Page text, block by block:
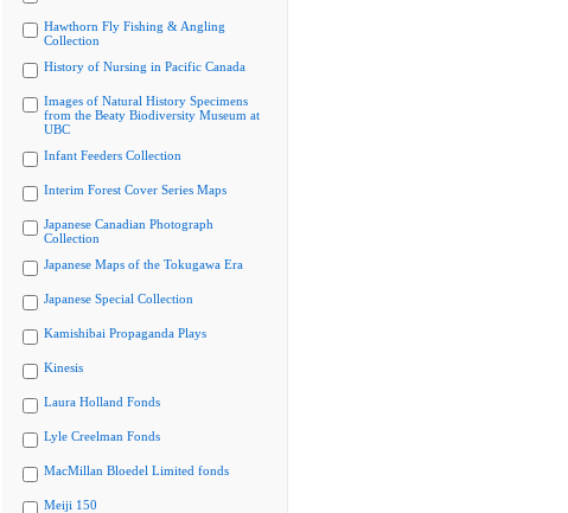
Hawthorn Fly Fishing & Angling
Collection
History of Nursing in Pacific Canada
Images of Natural History Specimens
from the Beaty Biodiversity Museum at
UBC
Infant Feeders Collection
Interim Forest Cover Series Maps
Japanese Canadian Photograph
Collection
Japanese Maps of the Tokugawa Era
Japanese Special Collection
Kamishibai Propaganda Plays
Kinesis
Laura Holland Fonds
Lyle Creelman Fonds
MacMillan Bloedel Limited fonds
Meiji 150